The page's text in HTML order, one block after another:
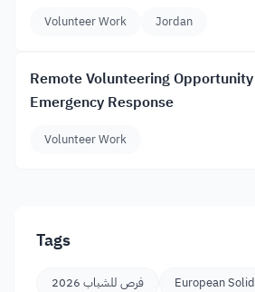
Volunteer Work Jordan
Remote Volunteering
Emergency Response
Volunteer Work
Tags
فرص للشباب 2026
European